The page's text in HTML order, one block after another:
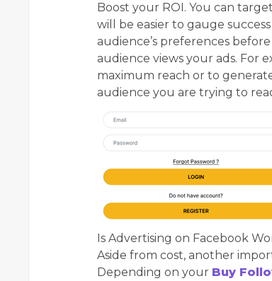
Boost your ROI. You can
will be easier to gauge
audience’s preferences
audience views your ads. For
maximum reach or to
audience you are trying to
Is Advertising on Facebook
Aside from cost, another
Depending on your Buy